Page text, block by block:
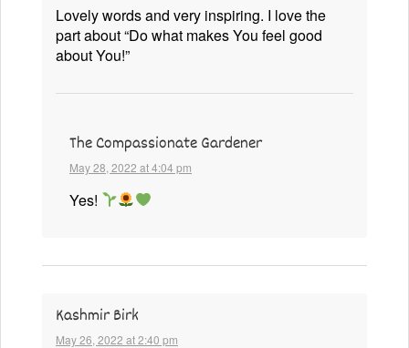
Lovely words and very inspiring. I love the
part about “Do what makes You feel good
about You!”
The Compassionate Gardener
May 28, 2022 at 4:04 pm
Yes!
Kashmir Birk
May 26, 2022 at 2:40 pm